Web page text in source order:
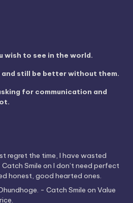
wish to see in the world.
and still be better without them.
for communication and
regret the time, I have wasted
Smile on I don’t need perfect
honest, good hearted ones.
- Catch Smile on Value